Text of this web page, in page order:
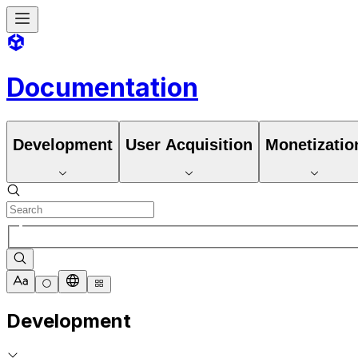
Documentation
Development User Acquisition
Development